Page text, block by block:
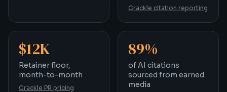
Crackle citation reporting
Retainer floor, month-to-month
$12K
Retainer floor,
month-to-month
Crackle PR pricing
of AI citations sourced
89%
of AI citations
sourced from earned
media